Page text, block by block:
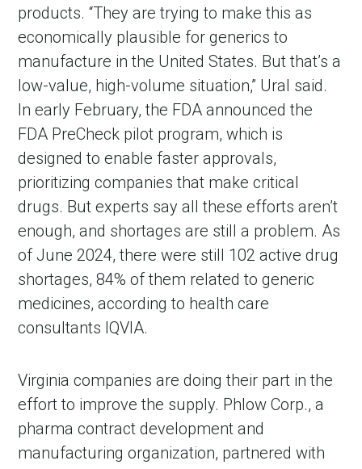
products. “They are trying to make this as
economically plausible for generics to
manufacture in the United States. But that’s a
low-value, high-volume situation,” Ural said.
In early February, the FDA announced the
FDA PreCheck pilot program, which is
designed to enable faster approvals,
prioritizing companies that make critical
drugs. But experts say all these efforts aren’t
enough, and shortages are still a problem. As
of June 2024, there were still 102 active drug
shortages, 84% of them related to generic
medicines, according to health care
consultants IQVIA.
Virginia companies are doing their part in the
effort to improve the supply. Phlow Corp., a
pharma contract development and
manufacturing organization, partnered with